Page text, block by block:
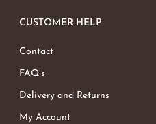
CUSTOMER HELP
Contact
FAQ’s
Delivery and Returns
My Account